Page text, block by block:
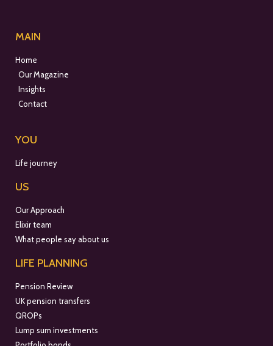
MAIN
Home
Our Magazine
Insights
Contact
YOU
Life journey
US
Our Approach
Elixir team
What people say about us
LIFE PLANNING
Pension Review
UK pension transfers
QROPs
Lump sum investments